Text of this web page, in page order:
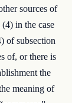
sources of
in the case
of subsection
of, or there is
the
meaning of